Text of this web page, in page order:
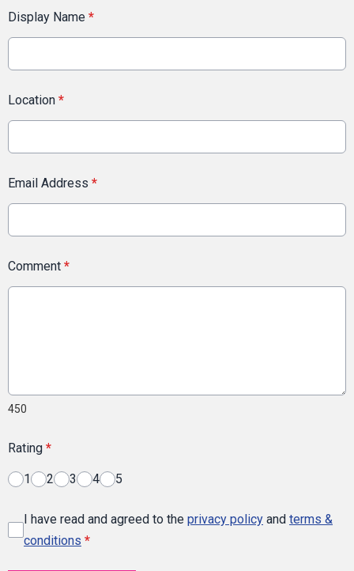
Display Name *
Location *
Email Address *
Comment *
450
Rating *
1 2 3 4 5
I have read and agreed to the privacy policy and terms &
conditions *